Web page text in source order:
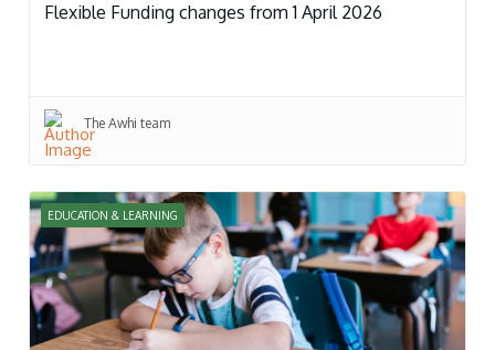
Flexible Funding changes from 1 April 2026
The Awhi team
EDUCATION & LEARNING